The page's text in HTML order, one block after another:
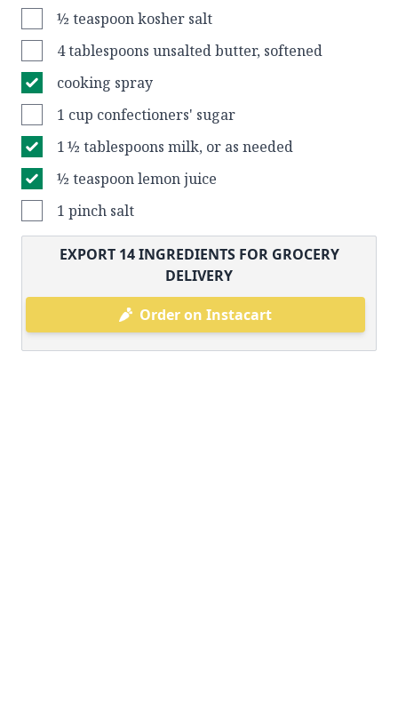
½ teaspoon kosher salt
4 tablespoons unsalted butter, softened
cooking spray
1 cup confectioners' sugar
1 ½ tablespoons milk, or as needed
½ teaspoon lemon juice
1 pinch salt
EXPORT 14INGREDIENTS FOR GROCERY
DELIVERY
Order on Instacart